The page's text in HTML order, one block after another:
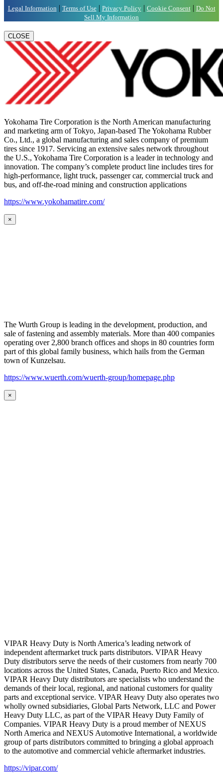
Legal Information | Terms of Use| Privacy Policy| Cookie Consent| Do Not
Sell My Information
CLOSE
Yokohama Tire Corporation is the North American manufacturing
and marketing arm of Tokyo, Japan-based The Yokohama Rubber
Co., Ltd., a global manufacturing and sales company of premium
tires since 1917. Servicing an extensive sales network throughout
the U.S., Yokohama Tire Corporation is a leader in technology and
innovation. The company’s complete product line includes tires for
high-performance, light truck, passenger car, commercial truck and
bus, and off-the-road mining and construction applications
https://www.yokohamatire.com/
×
The Wurth Group is leading in the development, production, and
sale of fastening and assembly materials. More than 400 companies
operating over 2,800 branch offices and shops in 80 countries form
part of this global family business, which hails from the German
town of Kunzelsau.
https://www.wuerth.com/wuerth-group/homepage.php
×
VIPAR Heavy Duty is North America’s leading network of
independent aftermarket truck parts distributors. VIPAR Heavy
Duty distributors serve the needs of their customers from nearly 700
locations across the United States, Canada, Puerto Rico and Mexico.
VIPAR Heavy Duty distributors are specialists who understand the
demands of their local, regional, and national customers for quality
parts and exceptional service. VIPAR Heavy Duty also operates two
wholly owned subsidiaries, Global Parts Network, LLC and Power
Heavy Duty LLC, as part of the VIPAR Heavy Duty Family of
Companies. VIPAR Heavy Duty is a proud member of NEXUS
North America and NEXUS Automotive International, a worldwide
group of parts distributors committed to bringing a global approach
to the automotive and commercial vehicle aftermarket industries.
https://vipar.com/